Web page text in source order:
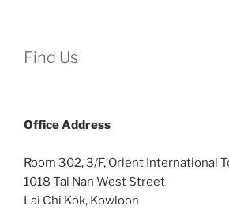
Find Us
OfficeAddress
Room 302, 3/F, Orient International
1018 Tai Nan West Street
Lai Chi Kok, Kowloon